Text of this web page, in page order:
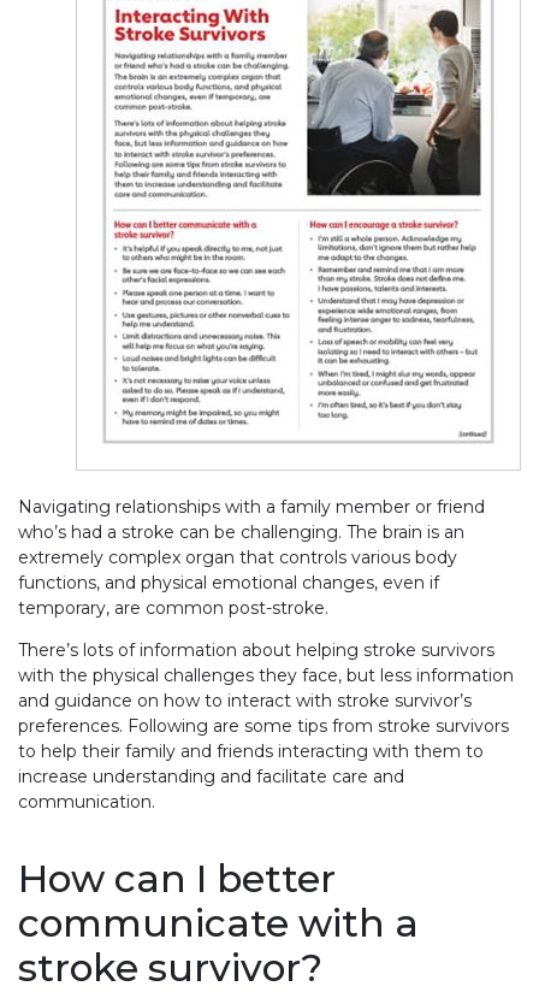
Navigating relationships with a family member or friend
who’s had a stroke can be challenging. The brain is an
extremely complex organ that controls various body
functions, and physical emotional changes, even if
temporary, are common post-stroke.
There’s lots of information about helping stroke survivors
with the physical challenges they face, but less information
and guidance on how to interact with stroke survivor’s
preferences. Following are some tips from stroke survivors
to help their family and friends interacting with them to
increase understanding and facilitate care and
communication.
How can I better
communicate with a
stroke survivor?